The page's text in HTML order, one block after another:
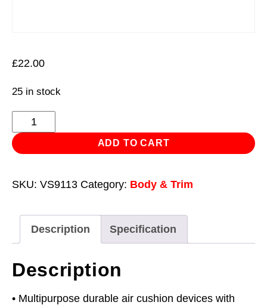
£22.00
25 in stock
Panel
Bag
Set
quantity
ADD TO CART
SKU: VS9113 Category: Body & Trim
Description Specification
Description
• Multipurpose durable air cushion devices with